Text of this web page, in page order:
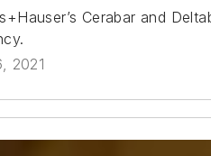
Cerabar and
2021